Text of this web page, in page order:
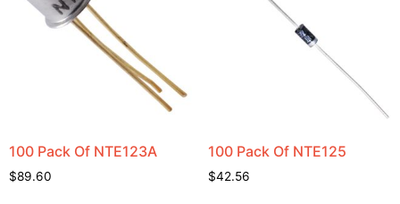
100 Pack Of NTE123A
$89.60
100 Pack Of NTE125
$42.56